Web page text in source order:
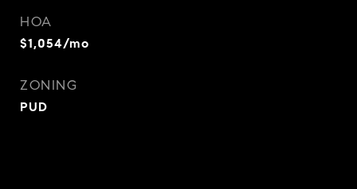
HOA
$1,054/mo
ZONING
PUD